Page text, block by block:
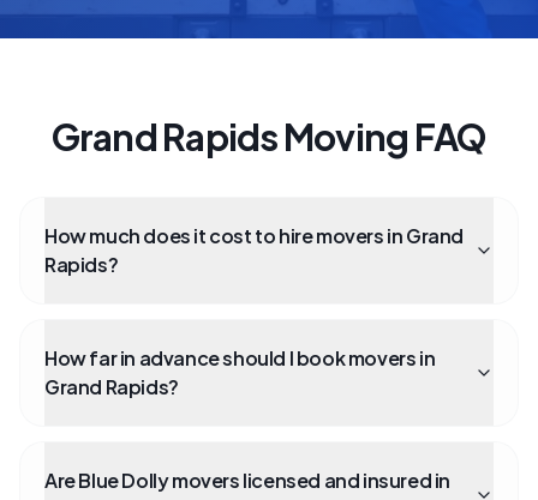
Grand Rapids Moving FAQ
How much does it cost to hire movers in Grand
Rapids?
How far in advance should I book movers in
Grand Rapids?
Are Blue Dolly movers licensed and insured in